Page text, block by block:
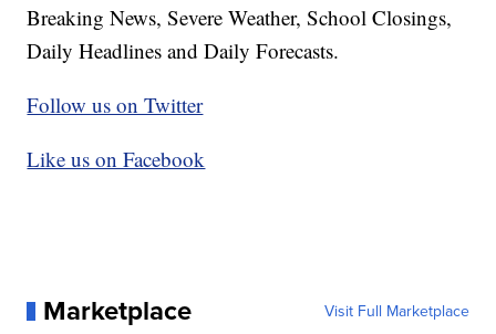
Breaking News, Severe Weather, School Closings,
Daily Headlines and Daily Forecasts.
Follow us on Twitter
Like us on Facebook
Marketplace Visit Full Marketplace